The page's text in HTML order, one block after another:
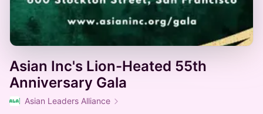
Asian Inc's Lion-Heated 55th
Anniversary Gala
Asian Leaders Alliance